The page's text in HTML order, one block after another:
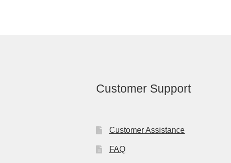
Customer Support
Customer Assistance
FAQ